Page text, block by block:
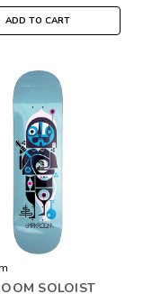
ADD TO CART
SOLOIST